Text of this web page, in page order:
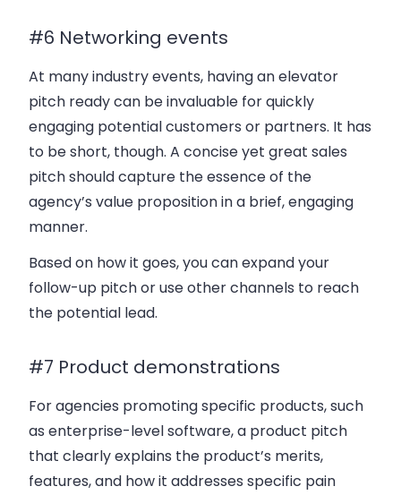
#6 Networking events
At many industry events, having an elevator
pitch ready can be invaluable for quickly
engaging potential customers or partners. It has
to be short, though. A concise yet great sales
pitch should capture the essence of the
agency’s value proposition in a brief, engaging
manner.
Based on how it goes, you can expand your
follow-up pitch or use other channels to reach
the potential lead.
#7 Product demonstrations
For agencies promoting specific products, such
as enterprise-level software, a product pitch
that clearly explains the product’s merits,
features, and how it addresses specific pain